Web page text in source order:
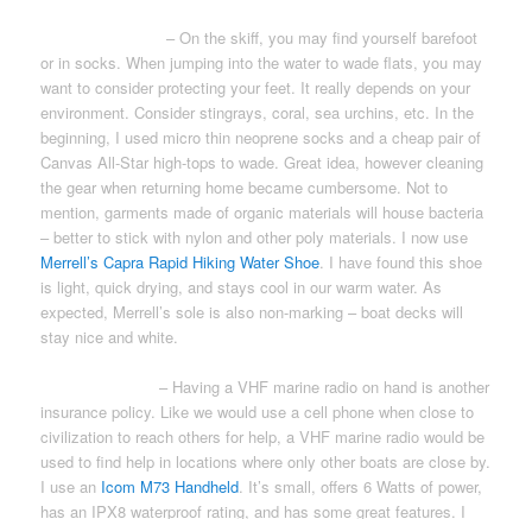
– On the skiff, you may find yourself barefoot
or in socks. When jumping into the water to wade flats, you may
want to consider protecting your feet. It really depends on your
environment. Consider stingrays, coral, sea urchins, etc. In the
beginning, I used micro thin neoprene socks and a cheap pair of
Canvas All-Star high-tops to wade. Great idea, however cleaning
the gear when returning home became cumbersome. Not to
mention, garments made of organic materials will house bacteria
– better to stick with nylon and other poly materials. I now use
Merrell’s Capra Rapid Hiking Water Shoe . I have found this shoe
is light, quick drying, and stays cool in our warm water. As
expected, Merrell’s sole is also non-marking – boat decks will
stay nice and white.
– Having a VHF marine radio on hand is another
insurance policy. Like we would use a cell phone when close to
civilization to reach others for help, a VHF marine radio would be
used to find help in locations where only other boats are close by.
I use an Icom M73 Handheld . It’s small, offers 6 Watts of power,
has an IPX8 waterproof rating, and has some great features. I